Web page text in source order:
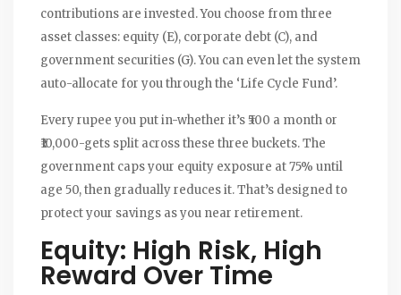
contributions are invested. You choose from three
asset classes: equity (E), corporate debt (C), and
government securities (G). You can even let the system
auto-allocate for you through the ‘Life Cycle Fund’.
Every rupee you put in-whether it’s ₹500 a month or
₹10,000-gets split across these three buckets. The
government caps your equity exposure at 75% until
age 50, then gradually reduces it. That’s designed to
protect your savings as you near retirement.
Equity: High Risk, High
Reward Over Time